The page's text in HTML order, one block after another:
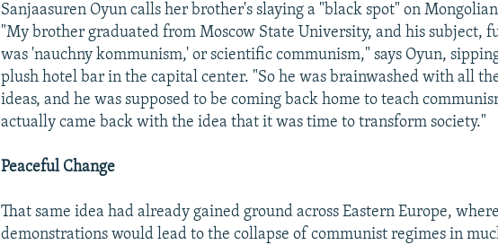
Sanjaasuren Oyun calls her brother's slaying a "black spot" on
"My brother graduated from Moscow State University, and his subject,
was 'nauchny kommunism,' or scientific communism," says Oyun,
plush hotel bar in the capital center. "So he was brainwashed with all
ideas, and he was supposed to be coming back home to teach
actually came back with the idea that it was time to transform society."
Peaceful Change
That same idea had already gained ground across Eastern Europe,
demonstrations would lead to the collapse of communist regimes in